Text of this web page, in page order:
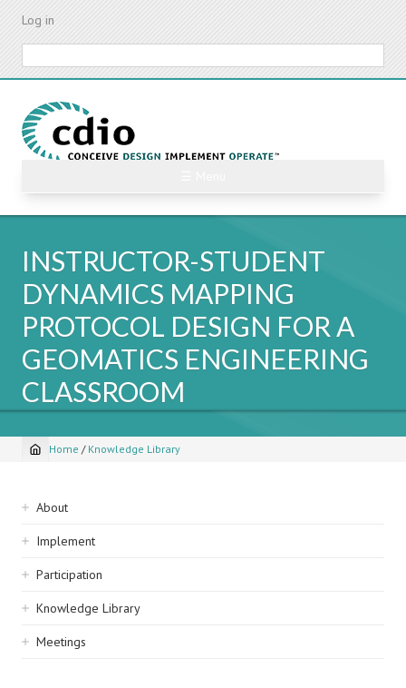
Skip
content
Log in
INSTRUCTOR-STUDENT
DYNAMICS MAPPING
PROTOCOL DESIGN FOR A
GEOMATICS ENGINEERING
CLASSROOM
Breadcrumb
Home / Knowledge Library
Sidebar
navigation
About
Implement
Participation
Knowledge Library
Meetings